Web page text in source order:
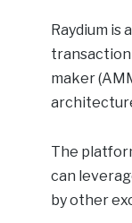
Raydium is
transaction
maker
The
can
by other